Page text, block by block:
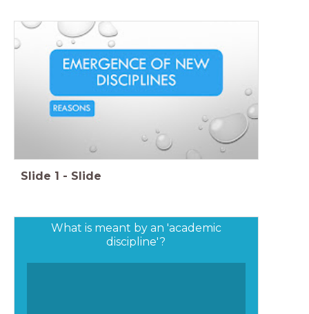
Slide 1 - Slide
What is meant by an 'academic
discipline'?